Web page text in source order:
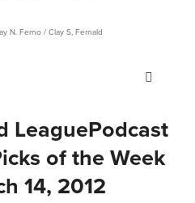
N. Ferno / Clay S, Fernald
LeaguePodcast
of the Week
14, 2012